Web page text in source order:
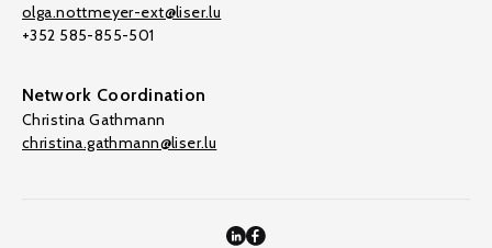
olga.nottmeyer-ext@liser.lu
+352 585-855-501
Network Coordination
Christina Gathmann
christina.gathmann@liser.lu